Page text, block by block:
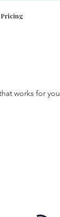
Pricing
works for you